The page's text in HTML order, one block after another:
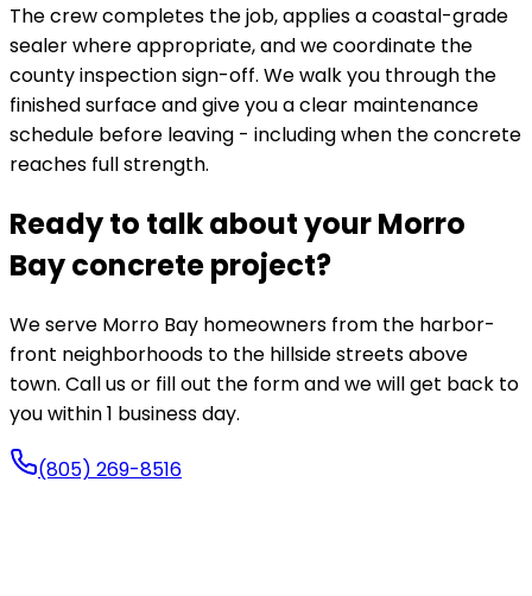
The crew completes the job, applies a coastal-grade
sealer where appropriate, and we coordinate the
county inspection sign-off. We walk you through the
finished surface and give you a clear maintenance
schedule before leaving - including when the concrete
reaches full strength.
Ready to talk about your Morro
Bay concrete project?
We serve Morro Bay homeowners from the harbor-
front neighborhoods to the hillside streets above
town. Call us or fill out the form and we will get back to
you within 1 business day.
(805) 269-8516